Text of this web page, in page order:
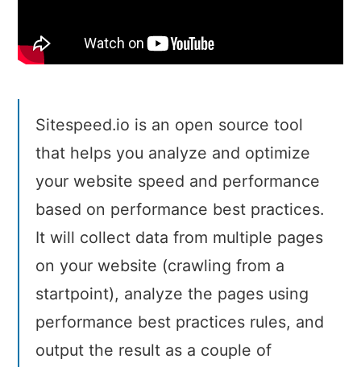
Sitespeed.io is an open source tool
that helps you analyze and optimize
your website speed and performance
based on performance best practices.
It will collect data from multiple pages
on your website (crawling from a
startpoint), analyze the pages using
performance best practices rules, and
output the result as a couple of